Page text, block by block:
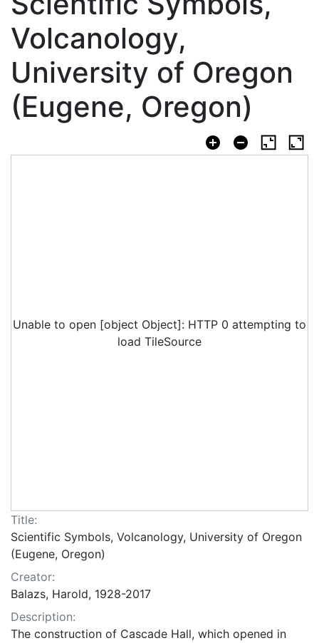
Volcanology,
University of Oregon
(Eugene, Oregon)
Unable to open [object Object]: HTTP 0 attempting to
load TileSource
Title:
Scientific Symbols, Volcanology, University of Oregon
(Eugene, Oregon)
Creator:
Balazs, Harold, 1928-2017
Description:
The construction of Cascade Hall, which opened in